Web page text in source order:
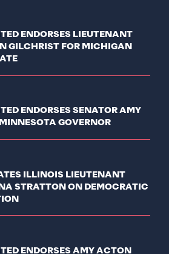
ENDORSES LIEUTENANT
GILCHRIST FOR MICHIGAN
ENDORSES SENATOR AMY
GOVERNOR
ILLINOIS LIEUTENANT
STRATTON ON DEMOCRATIC
ENDORSES AMY ACTON